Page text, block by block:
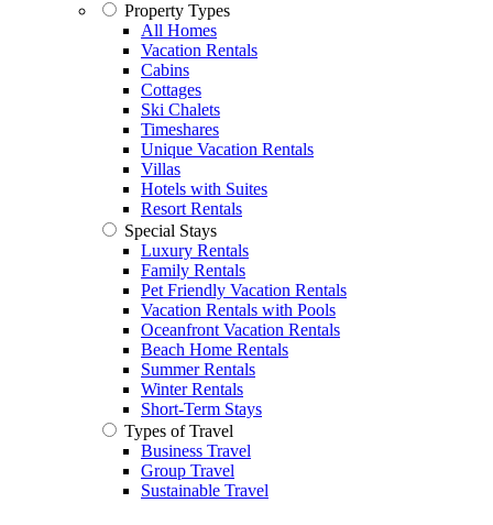
Property Types
All Homes
Vacation Rentals
Cabins
Cottages
Ski Chalets
Timeshares
Unique Vacation Rentals
Villas
Hotels with Suites
Resort Rentals
Special Stays
Luxury Rentals
Family Rentals
Pet Friendly Vacation Rentals
Vacation Rentals with Pools
Oceanfront Vacation Rentals
Beach Home Rentals
Summer Rentals
Winter Rentals
Short-Term Stays
Types of Travel
Business Travel
Group Travel
Sustainable Travel